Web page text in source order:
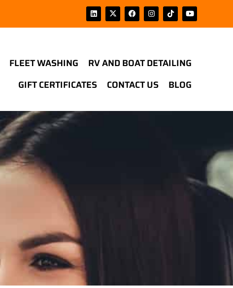
FLEET WASHING
RV AND BOAT DETAILING
GIFT CERTIFICATES
CONTACT US BLOG